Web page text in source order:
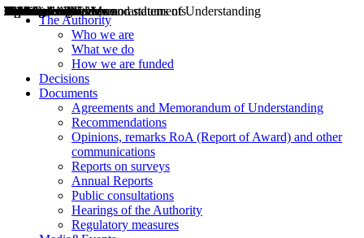
The Authority
Who we are
What we do
How we are funded
Decisions
Documents
Agreements and Memorandum of Understanding
Recommendations
Opinions, remarks RoA (Report of Award) and other
communications
Reports on surveys
Annual Reports
Public consultations
Hearings of the Authority
Regulatory measures
Decisions
Opinions
Public consultations
Hearings
Recommendations
Agreements and Memorandums of Understanding
Relazioni annuali
Misure di regolazione
News
Press Releases
Bollettini ART
Convegni ART
President’s interviews
Top articles
President’s speeches and statements
2004
2005
2010
2013
2014
2015
2016
2017
2018
2019
202
2020
2021
2022
2023
2024
2025
2026
Aereo
Marittimo
Terrestre